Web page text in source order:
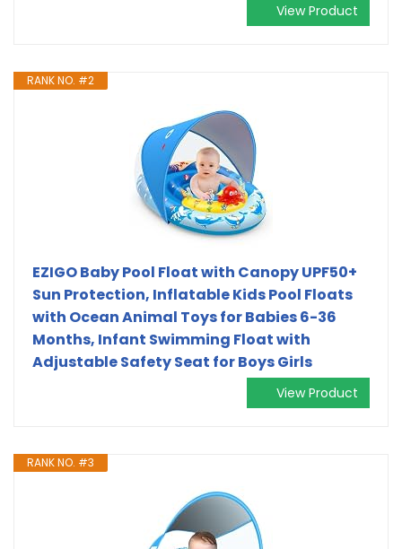
View Product
RANK NO. #2
EZIGO Baby Pool Float with Canopy UPF50+
Sun Protection, Inflatable Kids Pool Floats
with Ocean Animal Toys for Babies 6-36
Months, Infant Swimming Float with
Adjustable Safety Seat for Boys Girls
View Product
RANK NO. #3